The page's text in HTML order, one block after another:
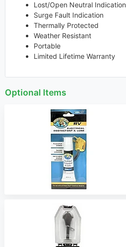
Lost/Open Neutral Indication
Surge Fault Indication
Thermally Protected
Weather Resistant
Portable
Limited Lifetime Warranty
Optional Items